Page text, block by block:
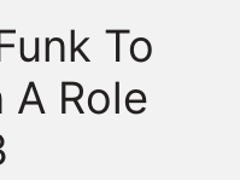
To
A Role